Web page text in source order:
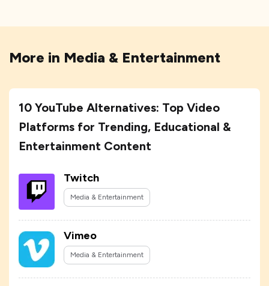
More in Media & Entertainment
10 YouTube Alternatives: Top Video
Platforms for Trending, Educational &
Entertainment Content
Twitch
Media & Entertainment
Vimeo
Media & Entertainment